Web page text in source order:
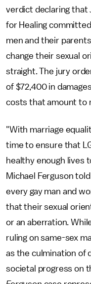
verdict declaring that
for Healing
men and their
change their sexual
straight. The jury
of $72,400 in
costs that amount to
"With marriage
time to ensure that
healthy enough lives
Michael Ferguson
every gay man and
that their sexual
or an aberration.
ruling on same-sex
as the culmination of
societal progress on